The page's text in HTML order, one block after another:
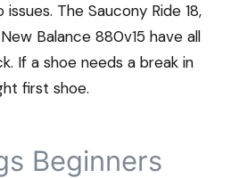
The Saucony Ride 18,
Balance 880v15 have all
If a shoe needs a break in
first shoe.
Beginners